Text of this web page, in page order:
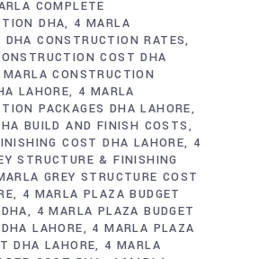
COMPLETE
DHA 4 MARLA
DHA CONSTRUCTION RATES
COST DHA
MARLA CONSTRUCTION
LAHORE 4 MARLA
PACKAGES DHA LAHORE
BUILD AND FINISH COSTS
COST DHA LAHORE 4
STRUCTURE & FINISHING
GREY STRUCTURE COST
4 MARLA PLAZA BUDGET
4 MARLA PLAZA BUDGET
LAHORE
4 MARLA PLAZA
DHA LAHORE 4 MARLA